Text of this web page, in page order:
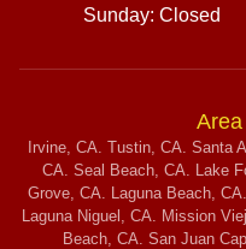
Sunday: Closed
Irvine, CA. Tustin, CA. Santa
CA. Seal Beach, CA. Lake
Grove, CA. Laguna Beach,
Laguna Niguel, CA. Mission
Beach, CA. San Juan